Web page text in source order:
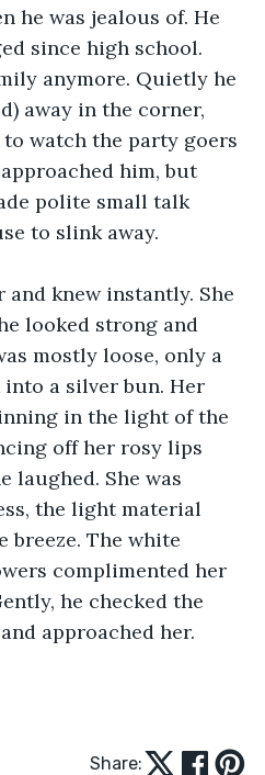
he was jealous of. He
since high school.
anymore. Quietly he
away in the corner,
watch the party goers
him, but
polite small talk
to slink away.
and knew instantly. She
looked strong and
mostly loose, only a
a silver bun. Her
in the light of the
off her rosy lips
laughed. She was
the light material
The white
complimented her
he checked the
approached her.
Share: